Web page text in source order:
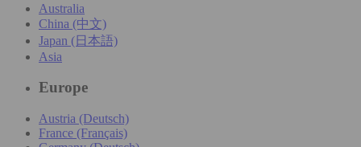
Australia
China (中文)
Japan (日本語)
Asia
Europe
Austria (Deutsch)
France (Français)